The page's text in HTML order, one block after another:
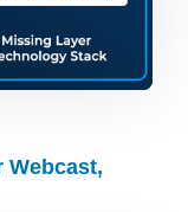
Webcast,